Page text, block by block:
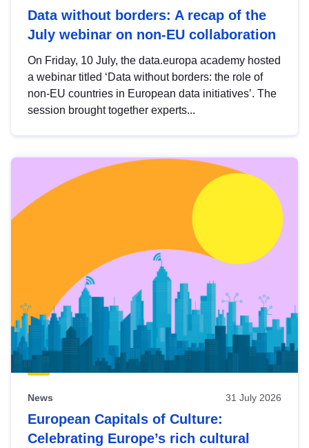
Data without borders: A recap of the
July webinar on non-EU collaboration
On Friday, 10 July, the data.europa academy hosted
a webinar titled ‘Data without borders: the role of
non-EU countries in European data initiatives’. The
session brought together experts...
News 31 July 2026
European Capitals of Culture:
Celebrating Europe’s rich cultural